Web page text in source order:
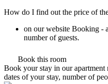
How do I find out the price of
on our website Booking -
number of guests.
Book this room
Book your stay in our apartment
dates of your stay, number of